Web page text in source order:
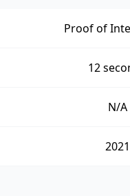
Proof of
12
N/A
2021